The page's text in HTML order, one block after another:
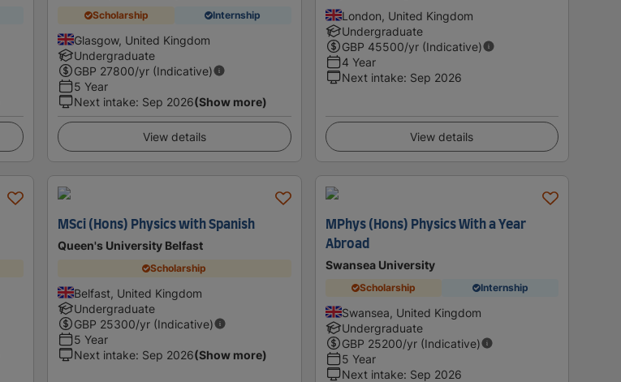
Scholarship Internship
Glasgow, United Kingdom
Undergraduate
GBP 27800/yr (Indicative)
5 Year
Next intake: Sep 2026(Show more)
View details
London, United Kingdom
Undergraduate
GBP 45500/yr (Indicative)
4 Year
Next intake: Sep 2026
View details
MSci (Hons) Physics with Spanish
Queen's University Belfast
Scholarship
Belfast, United Kingdom
Undergraduate
GBP 25300/yr (Indicative)
5 Year
Next intake: Sep 2026(Show more)
MPhys (Hons) Physics With a Year
Abroad
Swansea University
Scholarship Internship
Swansea, United Kingdom
Undergraduate
GBP 25200/yr (Indicative)
5 Year
Next intake: Sep 2026